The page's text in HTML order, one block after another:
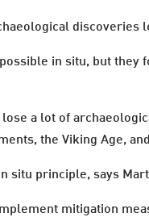
possible in situ, but
lose a lot of
the Viking Age,
situ principle, says
mitigation